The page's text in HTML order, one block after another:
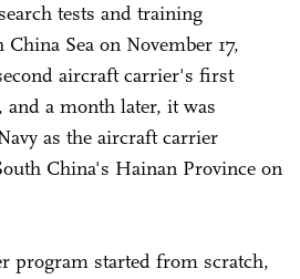
tests and training
Sea on November 17,
aircraft carrier's first
a month later, it was
as the aircraft carrier
China's Hainan Province on
program started from scratch,